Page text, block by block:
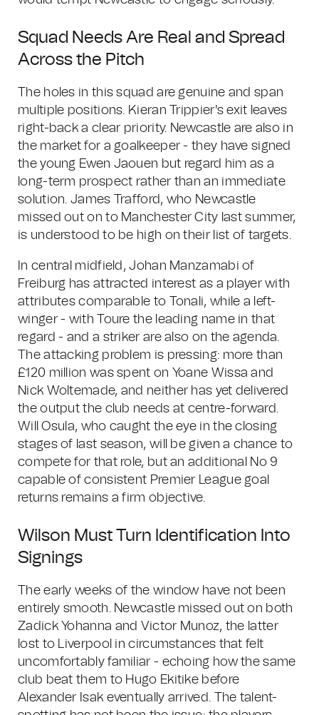
Squad Needs Are Real and Spread
Across the Pitch
The holes in this squad are genuine and span
multiple positions. Kieran Trippier's exit leaves
right-back a clear priority. Newcastle are also in
the market for a goalkeeper - they have signed
the young Ewen Jaouen but regard him as a
long-term prospect rather than an immediate
solution. James Trafford, who Newcastle
missed out on to Manchester City last summer,
is understood to be high on their list of targets.
In central midfield, Johan Manzamabi of
Freiburg has attracted interest as a player with
attributes comparable to Tonali, while a left-
winger - with Toure the leading name in that
regard - and a striker are also on the agenda.
The attacking problem is pressing: more than
£120 million was spent on Yoane Wissa and
Nick Woltemade, and neither has yet delivered
the output the club needs at centre-forward.
Will Osula, who caught the eye in the closing
stages of last season, will be given a chance to
compete for that role, but an additional No 9
capable of consistent Premier League goal
returns remains a firm objective.
Wilson Must Turn Identification Into
Signings
The early weeks of the window have not been
entirely smooth. Newcastle missed out on both
Zadick Yohanna and Victor Munoz, the latter
lost to Liverpool in circumstances that felt
uncomfortably familiar - echoing how the same
club beat them to Hugo Ekitike before
Alexander Isak eventually arrived. The talent-